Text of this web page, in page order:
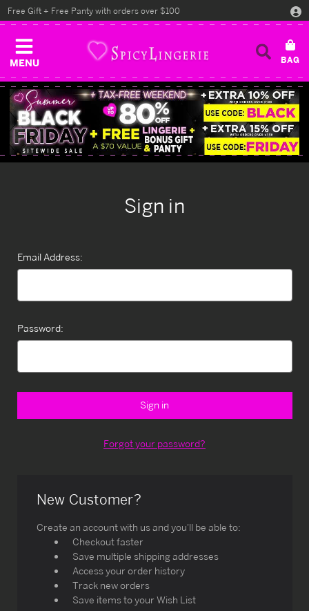
MENU
Free Gift + Free Panty with orders over $100
Sign in
Email Address:
Password:
Forgot your password?
New Customer?
Create an account with us and you'll be able to:
Checkout faster
Save multiple shipping addresses
Access your order history
Track new orders
Save items to your Wish List